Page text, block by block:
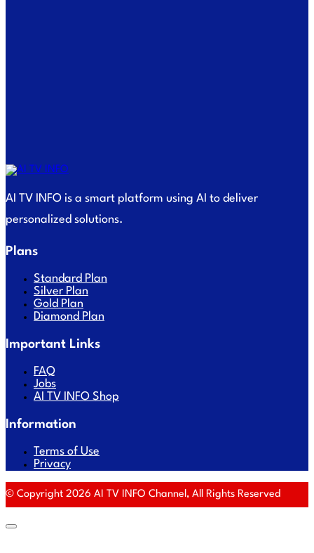
AI TV INFO is a smart platform using AI to deliver
personalized solutions.
Plans
Standard Plan
Silver Plan
Gold Plan
Diamond Plan
Important Links
FAQ
Jobs
AI TV INFO Shop
Information
Terms of Use
Privacy
© Copyright 2026 AI TV INFO Channel, All Rights Reserved